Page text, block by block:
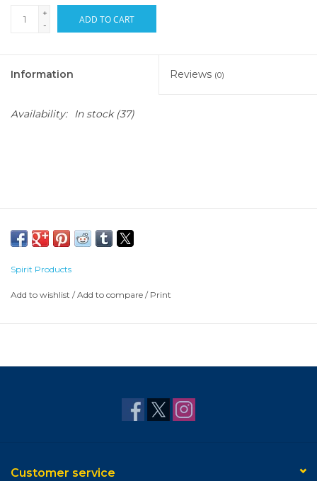
+
-
ADD TO CART
Information Reviews (0)
Availability: In stock(37)
Spirit Products
Add to wishlist /Add to compare / Print
Customer service